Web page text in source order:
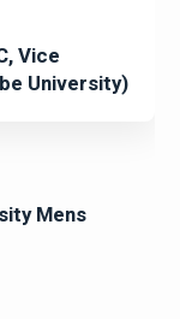
Vice
University)
Mens